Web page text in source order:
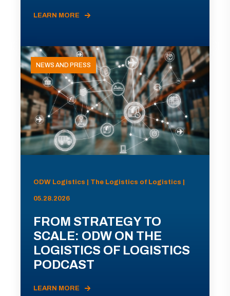
LEARN MORE
NEWS AND PRESS
ODW Logistics | The Logistics of Logistics |
05.28.2026
FROM STRATEGY TO
SCALE: ODW ON THE
LOGISTICS OF LOGISTICS
PODCAST
LEARN MORE